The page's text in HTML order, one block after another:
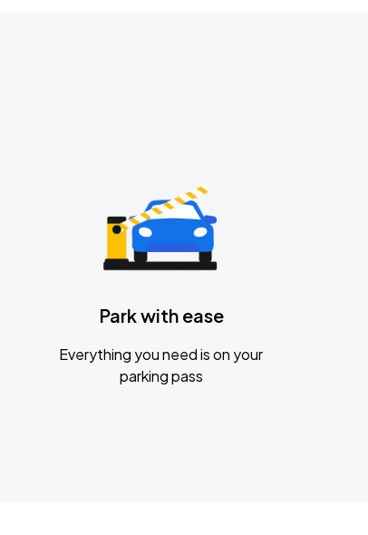
Park with ease
Everything you need is on your
parking pass